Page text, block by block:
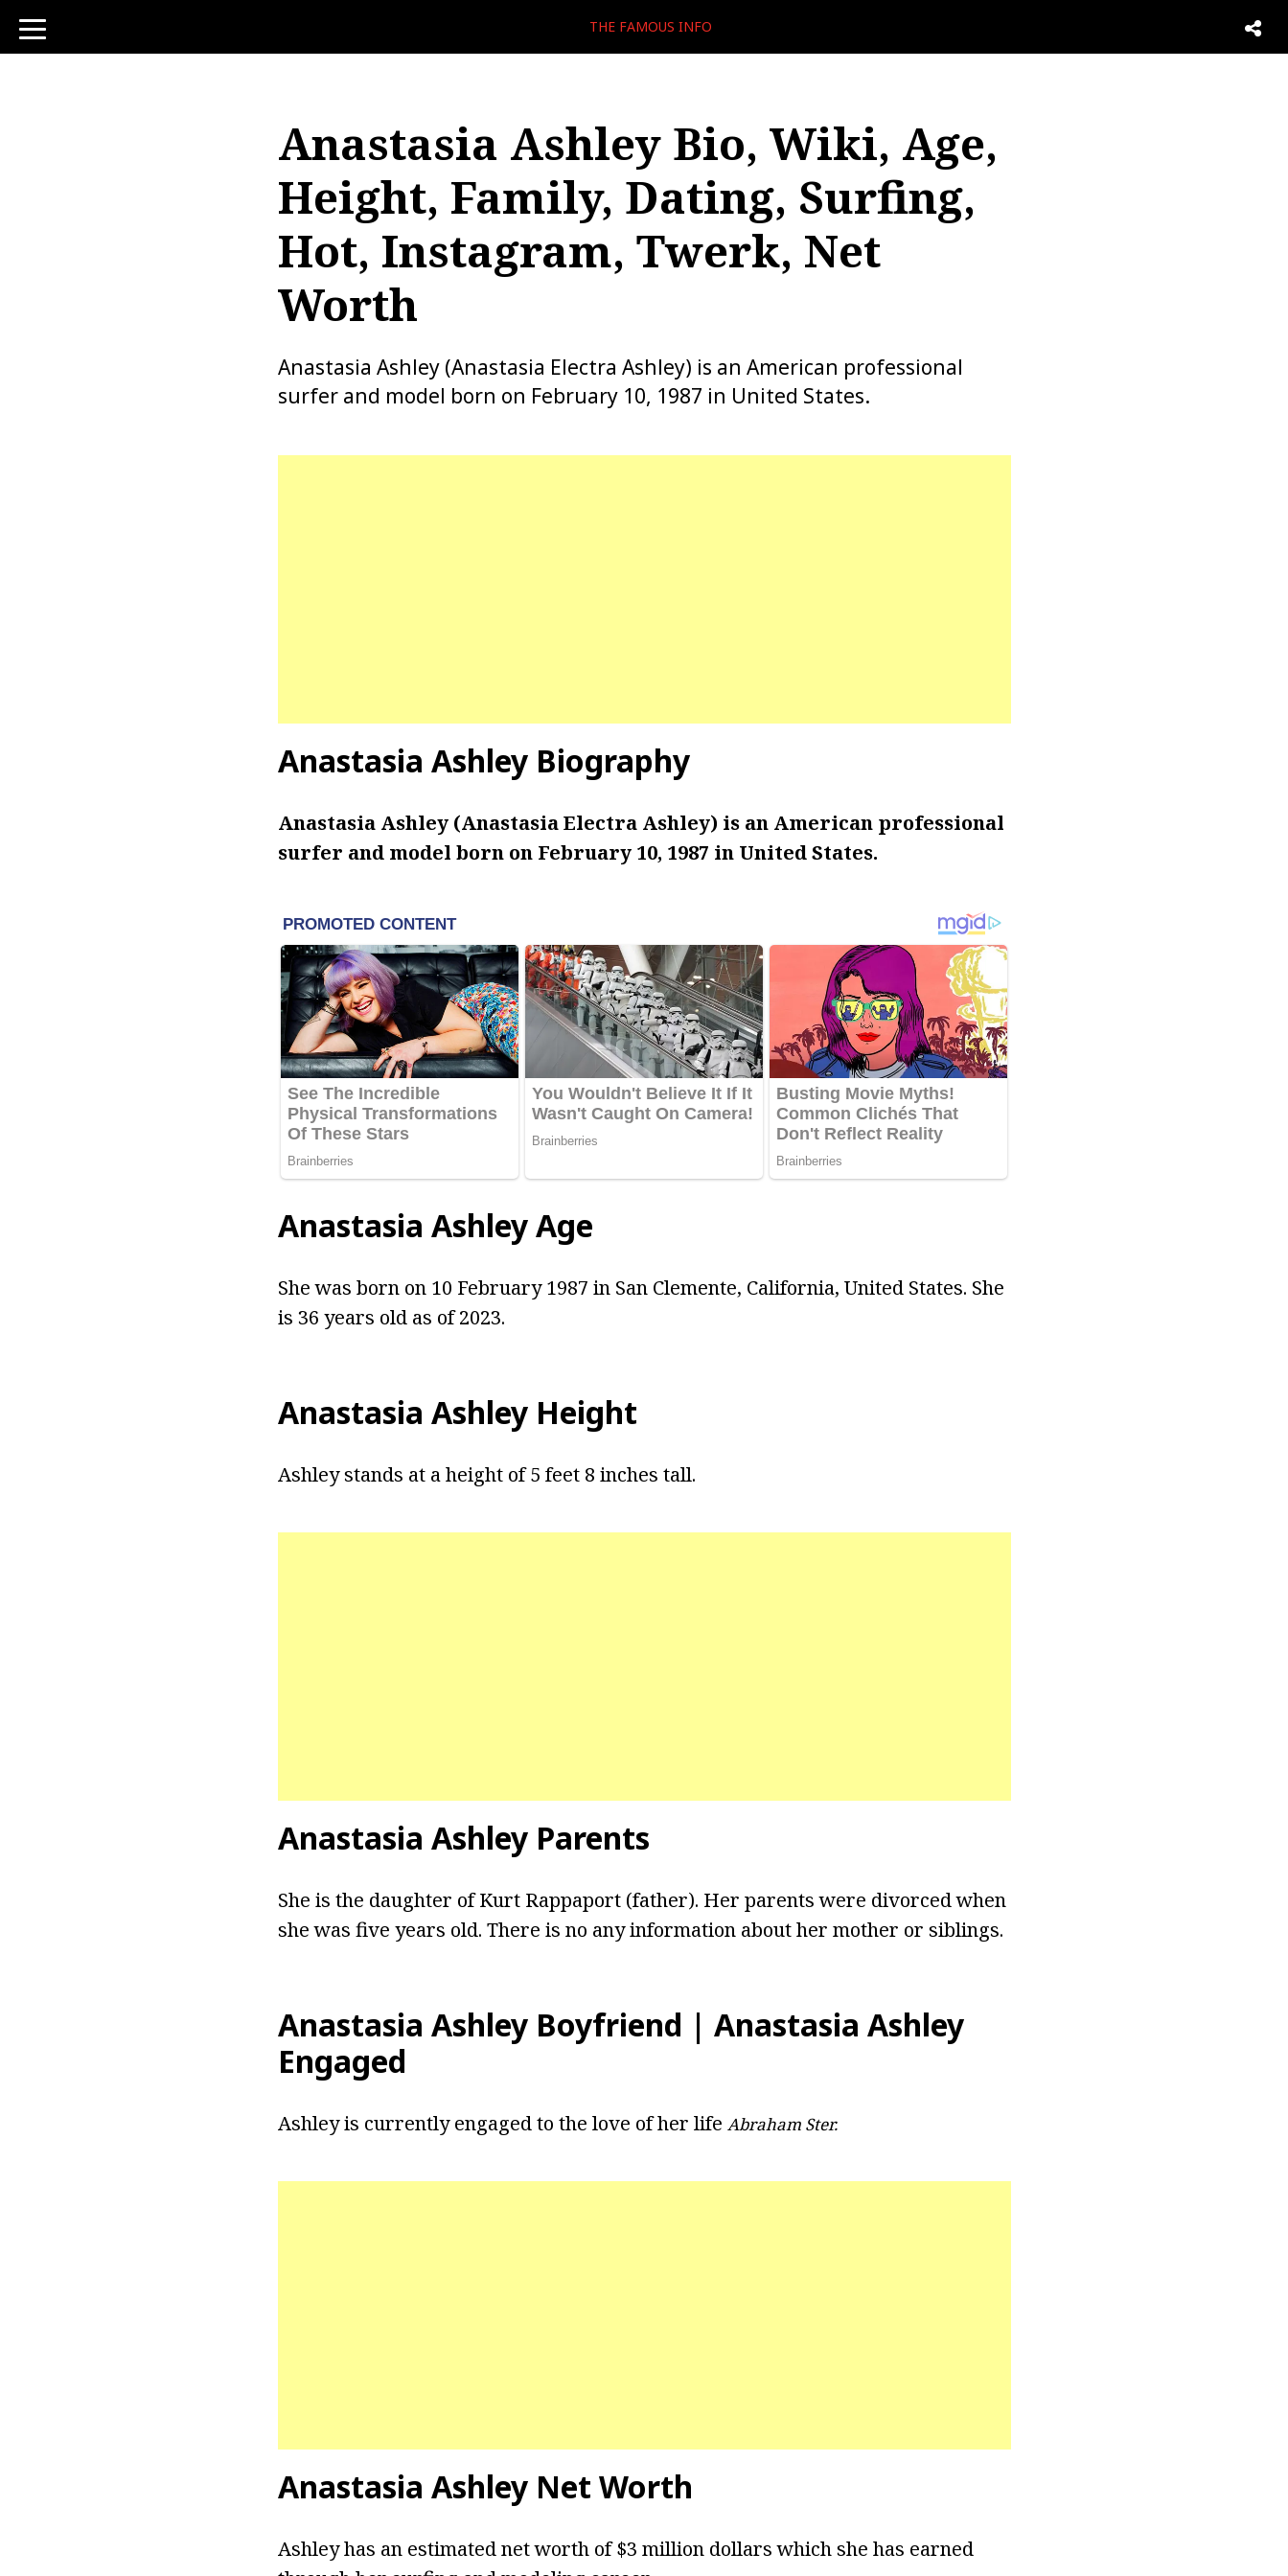
toggle
navigation
THE FAMOUS INFO
Anastasia Ashley Bio, Wiki, Age,
Height, Family, Dating, Surfing,
Hot, Instagram, Twerk, Net
Worth
Anastasia Ashley (Anastasia Electra Ashley) is an American professional
surfer and model born on February 10, 1987 in United States.
Anastasia Ashley Biography
Anastasia Ashley (Anastasia Electra Ashley) is an American professional
surfer and model born on February 10, 1987 in United States.
Anastasia Ashley Age
She was born on 10 February 1987 in San Clemente, California, United States. She
is 36 years old as of 2023.
Anastasia Ashley Height
Ashley stands at a height of 5 feet 8 inches tall.
Anastasia Ashley Parents
She is the daughter of Kurt Rappaport (father). Her parents were divorced when
she was five years old. There is no any information about her mother or siblings.
Anastasia Ashley Boyfriend | Anastasia Ashley
Engaged
Ashley is currently engaged to the love of her life Abraham Ster.
Anastasia Ashley Net Worth
Ashley has an estimated net worth of $3 million dollars which she has earned